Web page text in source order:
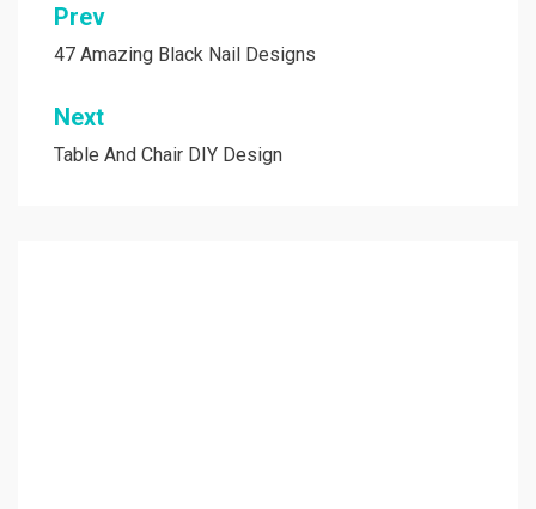
Post
navigation
Prev
47 Amazing Black Nail Designs
Next
Table And Chair DIY Design